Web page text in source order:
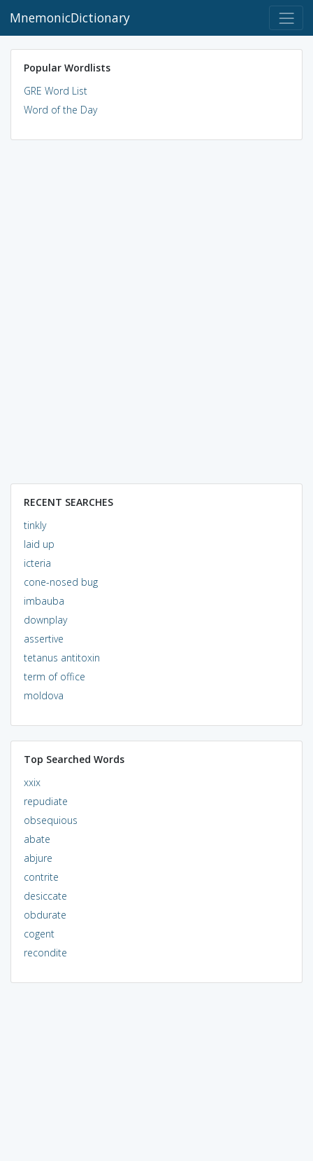
MnemonicDictionary
Popular Wordlists
GRE Word List
Word of the Day
RECENT SEARCHES
tinkly
laid up
icteria
cone-nosed bug
imbauba
downplay
assertive
tetanus antitoxin
term of office
moldova
Top Searched Words
xxix
repudiate
obsequious
abate
abjure
contrite
desiccate
obdurate
cogent
recondite